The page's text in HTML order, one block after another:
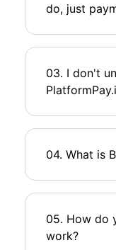
do, just
03. I don't
04. What is
05. How do
work?